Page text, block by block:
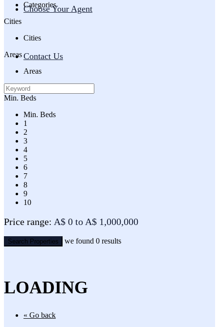
Choose Your Agent
Contact Us
Categories
Cities
Cities
Areas
Areas
Min. Beds
Min. Beds
1
2
3
4
5
6
7
8
9
10
Price range: A$ 0 to A$ 1,000,000
Search Properties we found 0 results
LOADING
« Go back